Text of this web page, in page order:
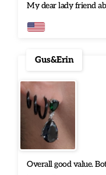
My dear lady friend
Gus&Erin
Overall good value.